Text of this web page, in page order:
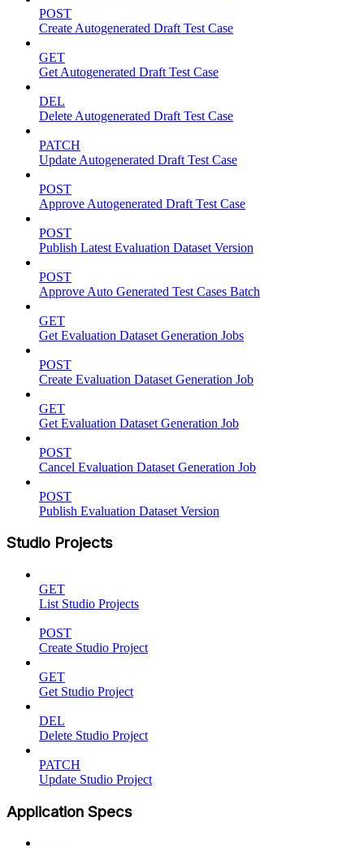
POST
Create Autogenerated Draft Test Case
GET
Get Autogenerated Draft Test Case
DEL
Delete Autogenerated Draft Test Case
PATCH
Update Autogenerated Draft Test Case
POST
Approve Autogenerated Draft Test Case
POST
Publish Latest Evaluation Dataset Version
POST
Approve Auto Generated Test Cases Batch
GET
Get Evaluation Dataset Generation Jobs
POST
Create Evaluation Dataset Generation Job
GET
Get Evaluation Dataset Generation Job
POST
Cancel Evaluation Dataset Generation Job
POST
Publish Evaluation Dataset Version
Studio Projects
GET
List Studio Projects
POST
Create Studio Project
GET
Get Studio Project
DEL
Delete Studio Project
PATCH
Update Studio Project
Application Specs